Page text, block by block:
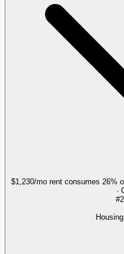
$1,230/mo rent consumes 26%
·
#